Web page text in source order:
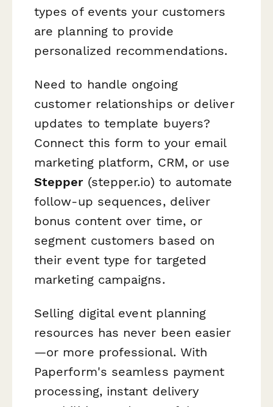
types of events your customers
are planning to provide
personalized recommendations.
Need to handle ongoing
customer relationships or deliver
updates to template buyers?
Connect this form to your email
marketing platform, CRM, or use
Stepper(stepper.io) to automate
follow-up sequences, deliver
bonus content over time, or
segment customers based on
their event type for targeted
marketing campaigns.
Selling digital event planning
resources has never been easier
—or more professional. With
Paperform's seamless payment
processing, instant delivery